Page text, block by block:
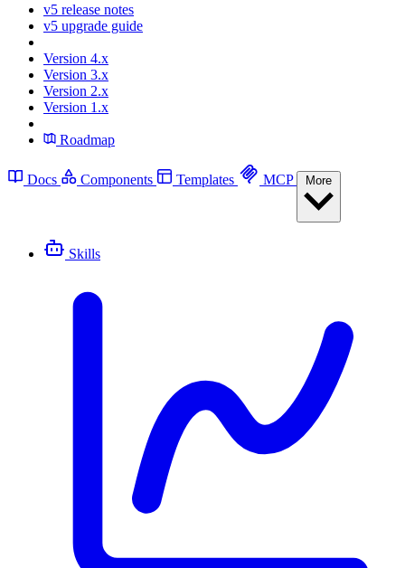
v5 release notes
v5 upgrade guide
Version 4.x
Version 3.x
Version 2.x
Version 1.x
Roadmap
Docs Components Templates MCP
Skills